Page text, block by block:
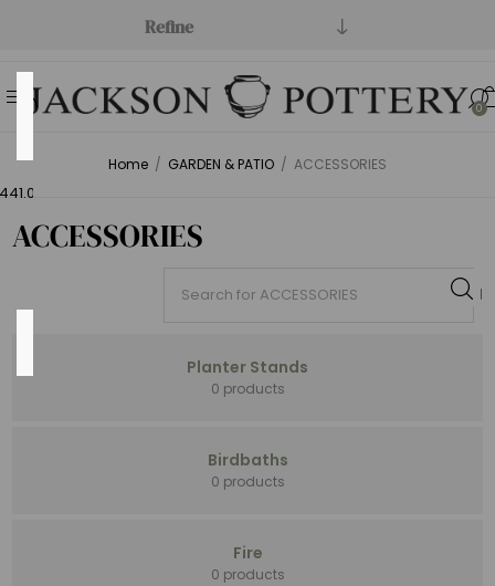
Refine
0
Home / GARDEN & PATIO / ACCESSORIES
Price
Range
Min:$0.00
ACCESSORIES
Planter Stands
0 products
Birdbaths
0 products
Fire
0 products